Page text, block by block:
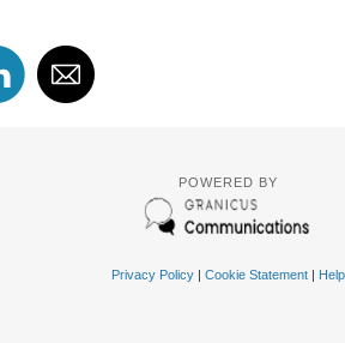
POWERED BY
Privacy Policy| Cookie Statement| Help